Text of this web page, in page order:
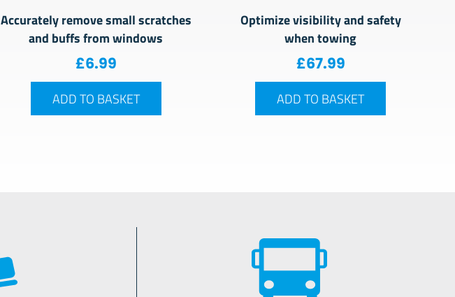
Accurately remove small scratches
and buffs from windows
£6.99
ADD TO BASKET
Optimize visibility and safety
when towing
£67.99
ADD TO BASKET